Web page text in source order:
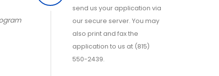
send us your application via
our secure server. You may
also print and fax the
application to us at (815)
550-2439.